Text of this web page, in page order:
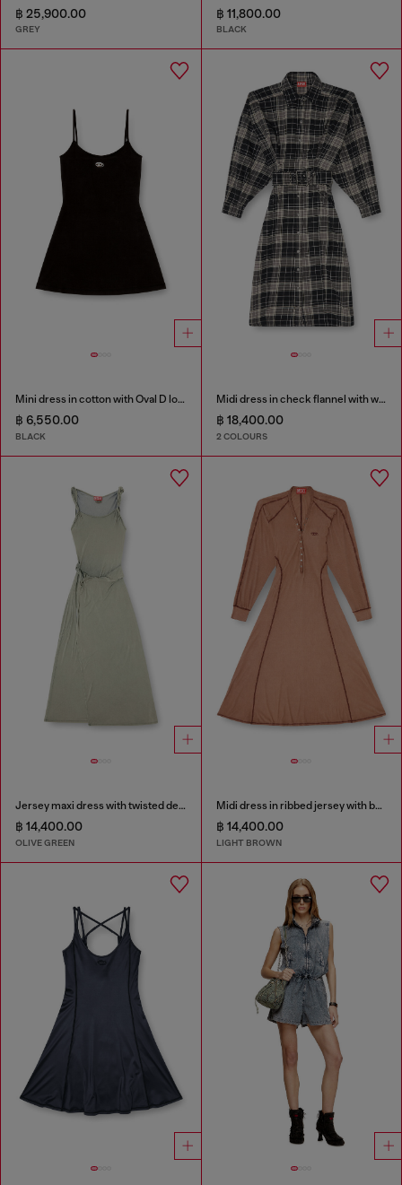
฿ 25,900.00
GREY
฿ 11,800.00
BLACK
Mini dress in cotton with Oval D logo
฿ 6,550.00
BLACK
Midi dress in check flannel with wide belt
฿ 18,400.00
2 COLOURS
Jersey maxi dress with twisted details
฿ 14,400.00
OLIVE GREEN
Midi dress in ribbed jersey with batwing sleeves
฿ 14,400.00
LIGHT BROWN